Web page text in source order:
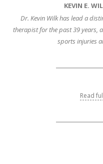
KEVIN E.
Dr. Kevin Wilk has lead a
therapist for the past 39 years,
sports injuries
Read